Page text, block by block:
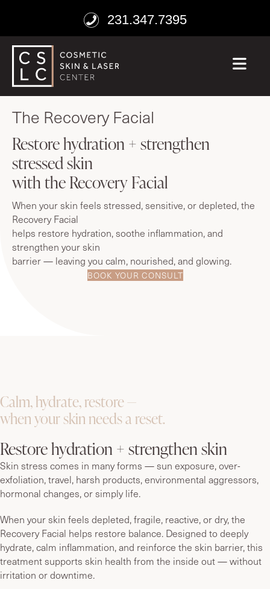
231.347.7395
age well
The Recovery Facial
Restore hydration + strengthen
stressed skin
with the Recovery Facial
When your skin feels stressed, sensitive, or depleted, the
Recovery Facial
helps restore hydration, soothe inflammation, and
strengthen your skin
barrier — leaving you calm, nourished, and glowing.
BOOK YOUR CONSULT
Calm, hydrate, restore —
when your skin needs a reset.
Restore hydration + strengthen skin
Skin stress comes in many forms — sun exposure, over-
exfoliation, travel, harsh products, environmental aggressors,
hormonal changes, or simply life.
When your skin feels depleted, fragile, reactive, or dry, the
Recovery Facial helps restore balance. Designed to deeply
hydrate, calm inflammation, and reinforce the skin barrier, this
treatment supports skin health from the inside out — without
irritation or downtime.